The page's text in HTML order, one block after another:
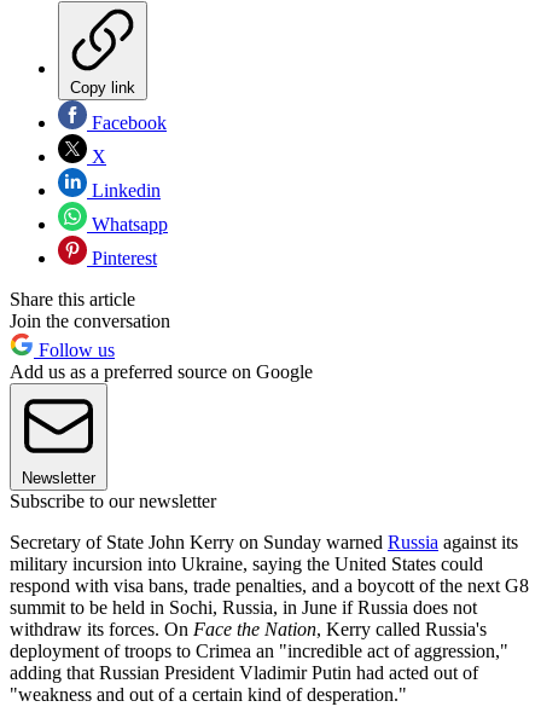
Copy link
Facebook
X
Linkedin
Whatsapp
Pinterest
Share this article
Join the conversation
Follow us
Add us as a preferred source on Google
Newsletter
Subscribe to our newsletter
Secretary of State John Kerry on Sunday warned Russia against its
military incursion into Ukraine, saying the United States could
respond with visa bans, trade penalties, and a boycott of the next G8
summit to be held in Sochi, Russia, in June if Russia does not
withdraw its forces. On Face the Nation, Kerry called Russia's
deployment of troops to Crimea an "incredible act of aggression,"
adding that Russian President Vladimir Putin had acted out of
"weakness and out of a certain kind of desperation."